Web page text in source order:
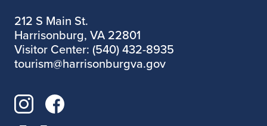
212 S Main St.
Harrisonburg, VA 22801
Visitor Center: (540) 432-8935
tourism@harrisonburgva.gov